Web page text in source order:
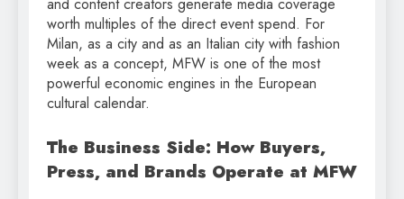
and content creators generate media coverage
worth multiples of the direct event spend. For
Milan, as a city and as an Italian city with fashion
week as a concept, MFW is one of the most
powerful economic engines in the European
cultural calendar.
The Business Side: How Buyers,
Press, and Brands Operate at MFW